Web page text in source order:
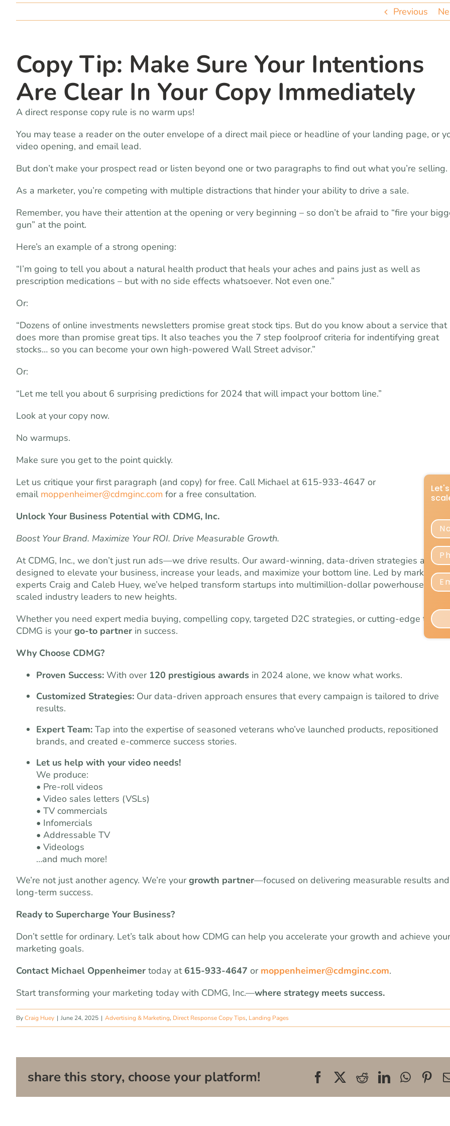
Previous
Copy Tip: Make Sure Your Intentions
Are Clear In Your Copy Immediately
A direct response copy rule is no warm ups!
You may tease a reader on the outer envelope of a direct mail piece or headline of your landing page, or
video opening, and email lead.
But don’t make your prospect read or listen beyond one or two paragraphs to find out what you’re selling.
As a marketer, you’re competing with multiple distractions that hinder your ability to drive a sale.
Remember, you have their attention at the opening or very beginning – so don’t be afraid to “fire your
gun” at the point.
Here’s an example of a strong opening:
“I’m going to tell you about a natural health product that heals your aches and pains just as well as
prescription medications – but with no side effects whatsoever. Not even one.”
Or:
“Dozens of online investments newsletters promise great stock tips. But do you know about a service that
does more than promise great tips. It also teaches you the 7 step foolproof criteria for indentifying great
stocks… so you can become your own high-powered Wall Street advisor.”
Or:
“Let me tell you about 6 surprising predictions for 2024 that will impact your bottom line.”
Look at your copy now.
No warmups.
Make sure you get to the point quickly.
Let us critique your first paragraph (and copy) for free. Call Michael at 615-933-4647 or
email moppenheimer@cdmginc.com for a free consultation.
Unlock Your Business Potential with CDMG, Inc.
Boost Your Brand. Maximize Your ROI. Drive Measurable Growth.
At CDMG, Inc., we don’t just run ads—we drive results. Our award-winning, data-driven strategies are
designed to elevate your business, increase your leads, and maximize your bottom line. Led by marketing
experts Craig and Caleb Huey, we’ve helped transform startups into multimillion-dollar powerhouses and
scaled industry leaders to new heights.
Whether you need expert media buying, compelling copy, targeted D2C strategies, or cutting-edge
CDMG is yourgo-to partner in success.
Why Choose CDMG?
Proven Success: With over 120 prestigious awards in 2024 alone, we know what works.
Customized Strategies: Our data-driven approach ensures that every campaign is tailored to drive
results.
Expert Team: Tap into the expertise of seasoned veterans who’ve launched products, repositioned
brands, and created e-commerce success stories.
Let us help with your video needs!
We produce:
• Pre-roll videos
• Video sales letters (VSLs)
• TV commercials
• Infomercials
• Addressable TV
• Videologs
…and much more!
We’re not just another agency. We’re yourgrowth partner—focused on delivering measurable results and
long-term success.
Ready to Supercharge Your Business?
Don’t settle for ordinary. Let’s talk about how CDMG can help you accelerate your growth and achieve your
marketing goals.
Contact Michael Oppenheimer today at 615-933-4647 or moppenheimer@cdmginc.com.
Start transforming your marketing today with CDMG, Inc.—where strategy meets success.
ByCraig Huey | June 24, 2025 | Advertising & Marketing, Direct Response Copy Tips, Landing Pages
share this story, choose your platform! FacebookRedditLinkedIn